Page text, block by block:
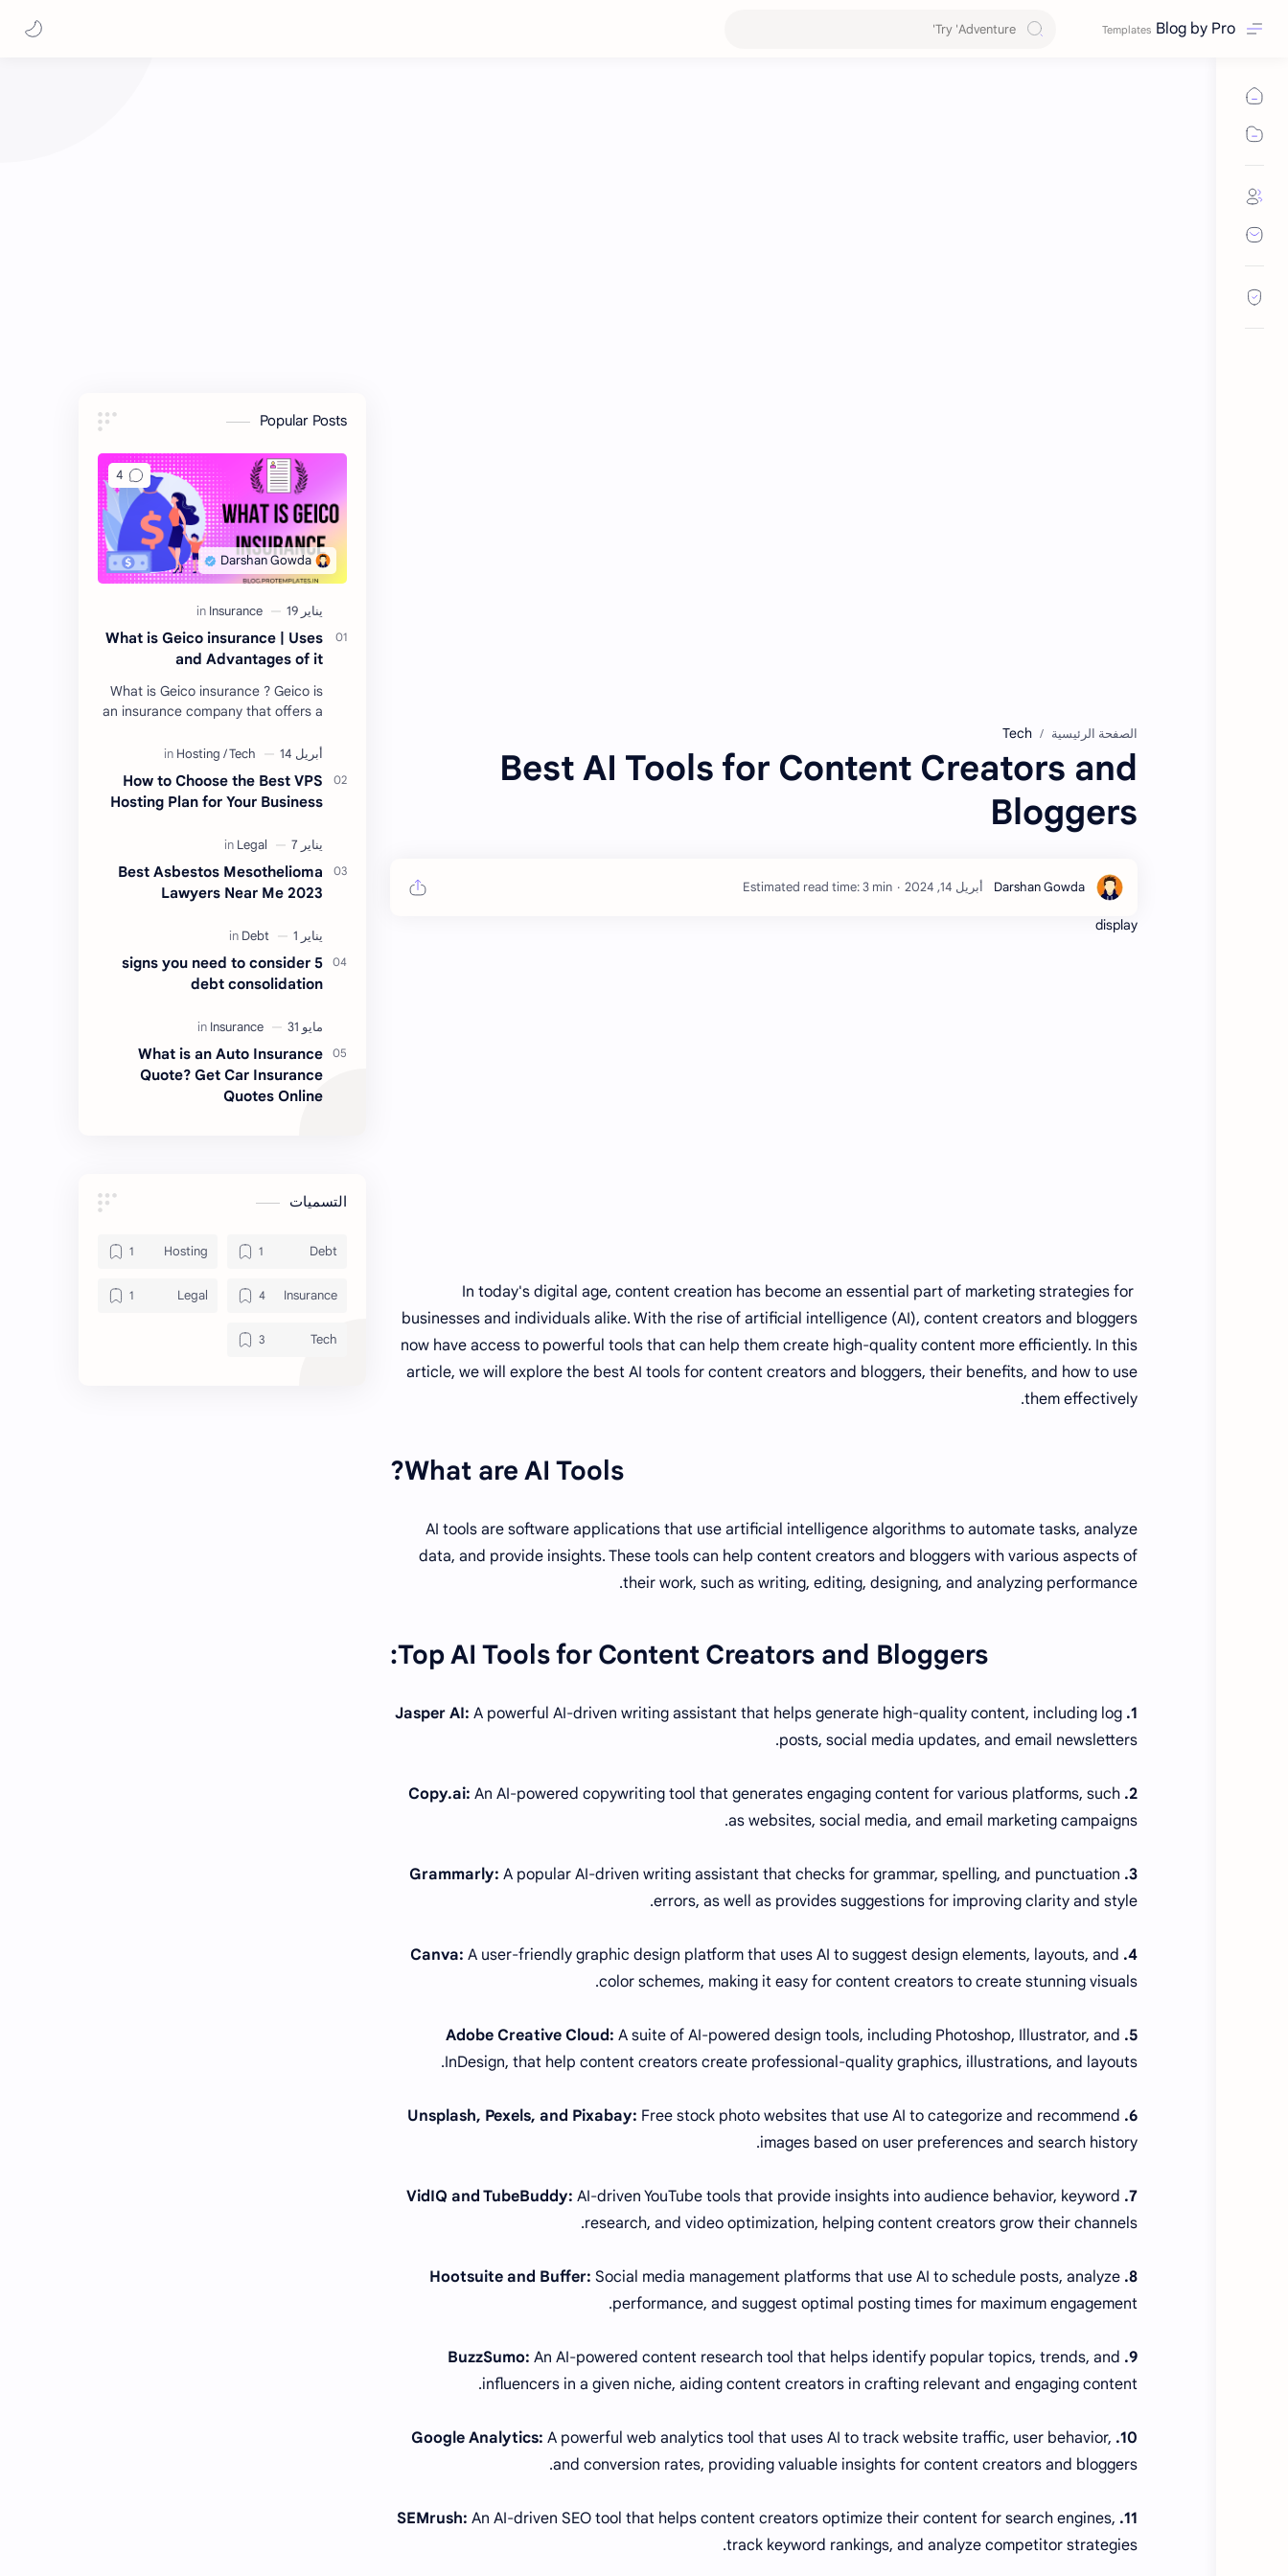
Blog by Pro
الصفحة الرئيسية Tech
Best AI Tools for Content Creators and
Bloggers
Estimated read time: 3 min
display
In today's digital age, content creation has become an essential part of marketing strategies for
businesses and individuals alike. With the rise of artificial intelligence (AI), content creators and bloggers
now have access to powerful tools that can help them create high-quality content more efficiently. In this
article, we will explore the best AI tools for content creators and bloggers, their benefits, and how to use
them effectively.
What are AI Tools?
AI tools are software applications that use artificial intelligence algorithms to automate tasks, analyze
data, and provide insights. These tools can help content creators and bloggers with various aspects of
their work, such as writing, editing, designing, and analyzing performance.
Top AI Tools for Content Creators and Bloggers:
1. Jasper AI:
A powerful AI-driven writing assistant that helps generate high-quality content, including log
posts, social media updates, and email newsletters.
2. Copy.ai:
An AI-powered copywriting tool that generates engaging content for various platforms, such
as websites, social media, and email marketing campaigns.
3. Grammarly:
A popular AI-driven writing assistant that checks for grammar, spelling, and punctuation
errors, as well as provides suggestions for improving clarity and style.
4. Canva:
A user-friendly graphic design platform that uses AI to suggest design elements, layouts, and
color schemes, making it easy for content creators to create stunning visuals.
5. Adobe Creative Cloud:
A suite of AI-powered design tools, including Photoshop, Illustrator, and
InDesign, that help content creators create professional-quality graphics, illustrations, and layouts.
6. Unsplash, Pexels, and Pixabay:
Free stock photo websites that use AI to categorize and recommend
images based on user preferences and search history.
7. VidIQ and TubeBuddy:
AI-driven YouTube tools that provide insights into audience behavior, keyword
research, and video optimization, helping content creators grow their channels.
8. Hootsuite and Buffer:
Social media management platforms that use AI to schedule posts, analyze
performance, and suggest optimal posting times for maximum engagement.
9. BuzzSumo:
An AI-powered content research tool that helps identify popular topics, trends, and
influencers in a given niche, aiding content creators in crafting relevant and engaging content.
10. Google Analytics:
A powerful web analytics tool that uses AI to track website traffic, user behavior,
and conversion rates, providing valuable insights for content creators and bloggers.
11. SEMrush:
An AI-driven SEO tool that helps content creators optimize their content for search engines,
track keyword rankings, and analyze competitor strategies.
Popular Posts
What is Geico insurance | Uses
and Advantages of it
What is Geico insurance ? Geico is
an insurance company that offers a
including auto, home, life, and more.
Geico is a…
How to Choose the Best VPS
Hosting Plan for Your Business
Best Asbestos Mesothelioma
Lawyers Near Me 2023
5 signs you need to consider
debt consolidation
What is an Auto Insurance
Quote? Get Car Insurance
Quotes Online
التسميات
Debt
Hosting
Insurance
Legal
Tech